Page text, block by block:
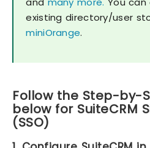
existing directory/user
miniOrange.
Follow the Step-by-
below for SuiteCRM
(SSO)